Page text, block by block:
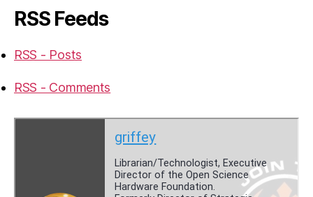
RSS Feeds
RSS - Posts
RSS - Comments